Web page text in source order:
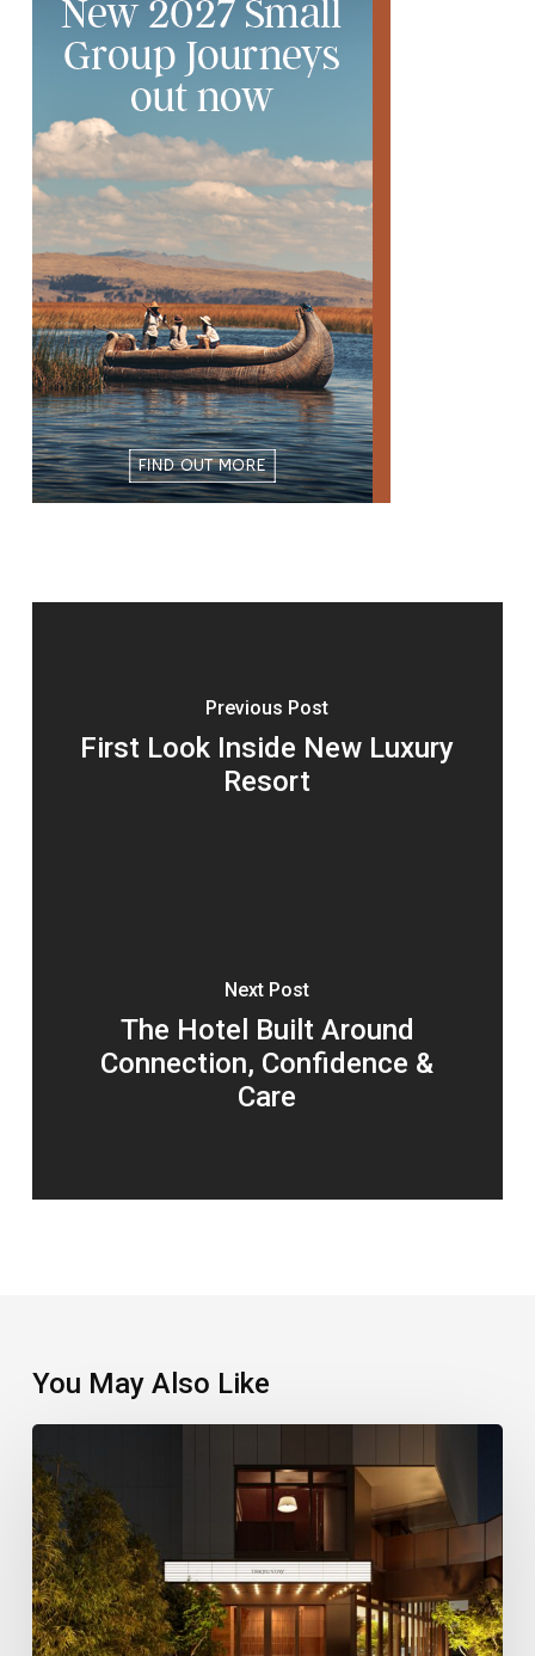
Previous Post
First Look Inside New Luxury
Resort
Next Post
The Hotel Built Around
Connection, Confidence &
Care
You May Also Like
New
Stay
Puts
Shinjuku’s
Retro
Side